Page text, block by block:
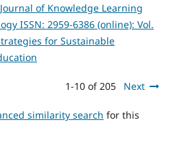
Journal of Knowledge Learning
ISSN: 2959-6386 (online): Vol.
for Sustainable
1-10 of 205 Next
similarity search for this